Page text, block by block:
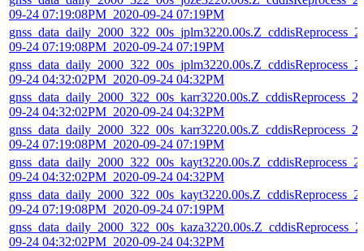
09-24 07:19:08PM_2020-09-24 07:19PM
09-24 07:19:08PM_2020-09-24 07:19PM
09-24 04:32:02PM_2020-09-24 04:32PM
09-24 04:32:02PM_2020-09-24 04:32PM
09-24 07:19:08PM_2020-09-24 07:19PM
09-24 04:32:02PM_2020-09-24 04:32PM
09-24 07:19:08PM_2020-09-24 07:19PM
09-24 04:32:02PM_2020-09-24 04:32PM